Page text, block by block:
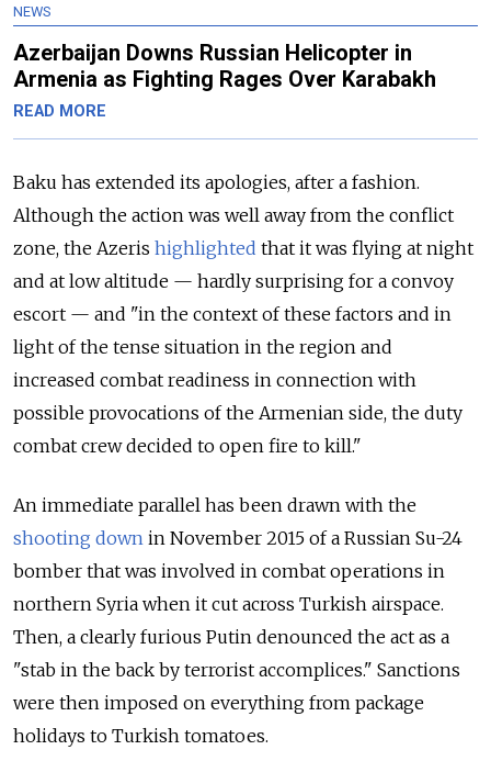
NEWS
Azerbaijan Downs Russian Helicopter in
Armenia as Fighting Rages Over Karabakh
READ MORE
Baku has extended its apologies, after a fashion.
Although the action was well away from the conflict
zone, the Azeris highlighted that it was flying at night
and at low altitude — hardly surprising for a convoy
escort — and "in the context of these factors and in
light of the tense situation in the region and
increased combat readiness in connection with
possible provocations of the Armenian side, the duty
combat crew decided to open fire to kill."
An immediate parallel has been drawn with the
shooting down in November 2015 of a Russian Su-24
bomber that was involved in combat operations in
northern Syria when it cut across Turkish airspace.
Then, a clearly furious Putin denounced the act as a
"stab in the back by terrorist accomplices." Sanctions
were then imposed on everything from package
holidays to Turkish tomatoes.